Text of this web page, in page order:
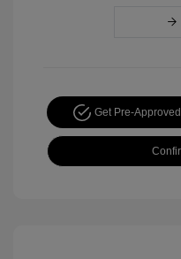
Get Pre-